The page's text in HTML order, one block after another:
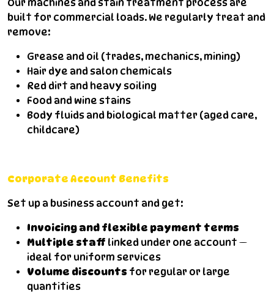
Our machines and stain treatment process are
built for commercial loads. We regularly treat and
remove:
Grease and oil (trades, mechanics, mining)
Hair dye and salon chemicals
Red dirt and heavy soiling
Food and wine stains
Body fluids and biological matter (aged care,
childcare)
Corporate Account Benefits
Set up a business account and get:
Invoicing and flexible payment terms
Multiple staff linked under one account —
ideal for uniform services
Volume discounts for regular or large
quantities